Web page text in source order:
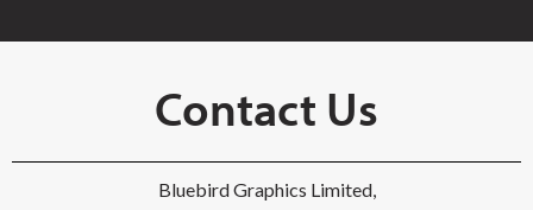
Contact Us
Bluebird Graphics Limited,